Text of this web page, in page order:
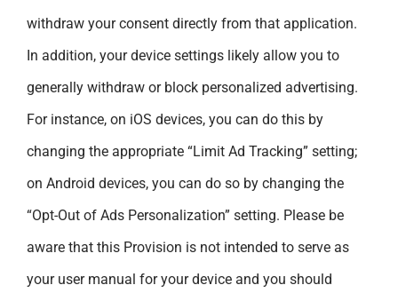
withdraw your consent directly from that application.
In addition, your device settings likely allow you to
generally withdraw or block personalized advertising.
For instance, on iOS devices, you can do this by
changing the appropriate “Limit Ad Tracking” setting;
on Android devices, you can do so by changing the
“Opt-Out of Ads Personalization” setting. Please be
aware that this Provision is not intended to serve as
your user manual for your device and you should